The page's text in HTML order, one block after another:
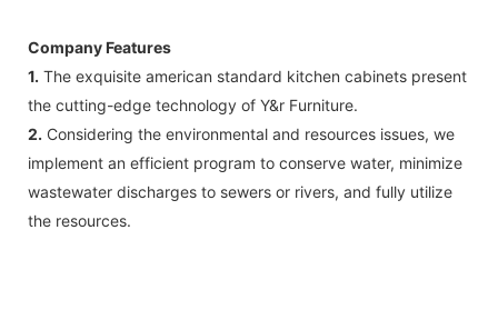
Company Features
1. The exquisite american standard kitchen cabinets present
the cutting-edge technology of Y&r Furniture.
2. Considering the environmental and resources issues, we
implement an efficient program to conserve water, minimize
wastewater discharges to sewers or rivers, and fully utilize
the resources.